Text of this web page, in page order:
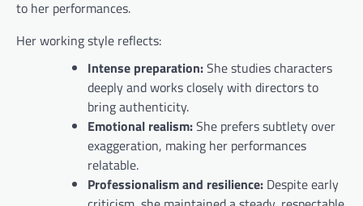
to her performances.
Her working style reflects:
Intense preparation:She studies characters
deeply and works closely with directors to
bring authenticity.
Emotional realism:She prefers subtlety over
exaggeration, making her performances
relatable.
Professionalism and resilience: Despite early